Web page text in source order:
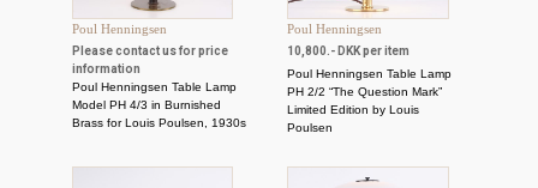
Poul Henningsen
Please contact us for price
information
Poul Henningsen Table Lamp
Model PH 4/3 in Burnished
Brass for Louis Poulsen, 1930s
Poul Henningsen
10,800.- DKK per item
Poul Henningsen Table Lamp
PH 2/2 “The Question Mark”
Limited Edition by Louis
Poulsen